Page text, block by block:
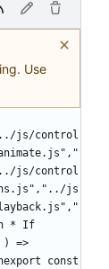
Use
js/control
js/control
js
* If
) =>
const